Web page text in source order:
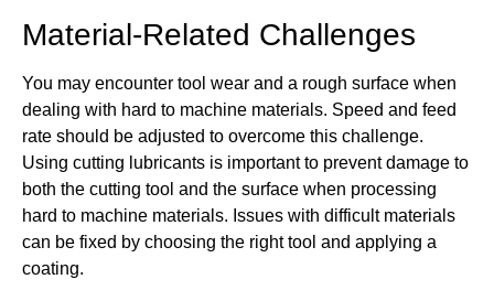
Material-Related Challenges
You may encounter tool wear and a rough surface when
dealing with hard to machine materials. Speed and feed
rate should be adjusted to overcome this challenge.
Using cutting lubricants is important to prevent damage to
both the cutting tool and the surface when processing
hard to machine materials. Issues with difficult materials
can be fixed by choosing the right tool and applying a
coating.